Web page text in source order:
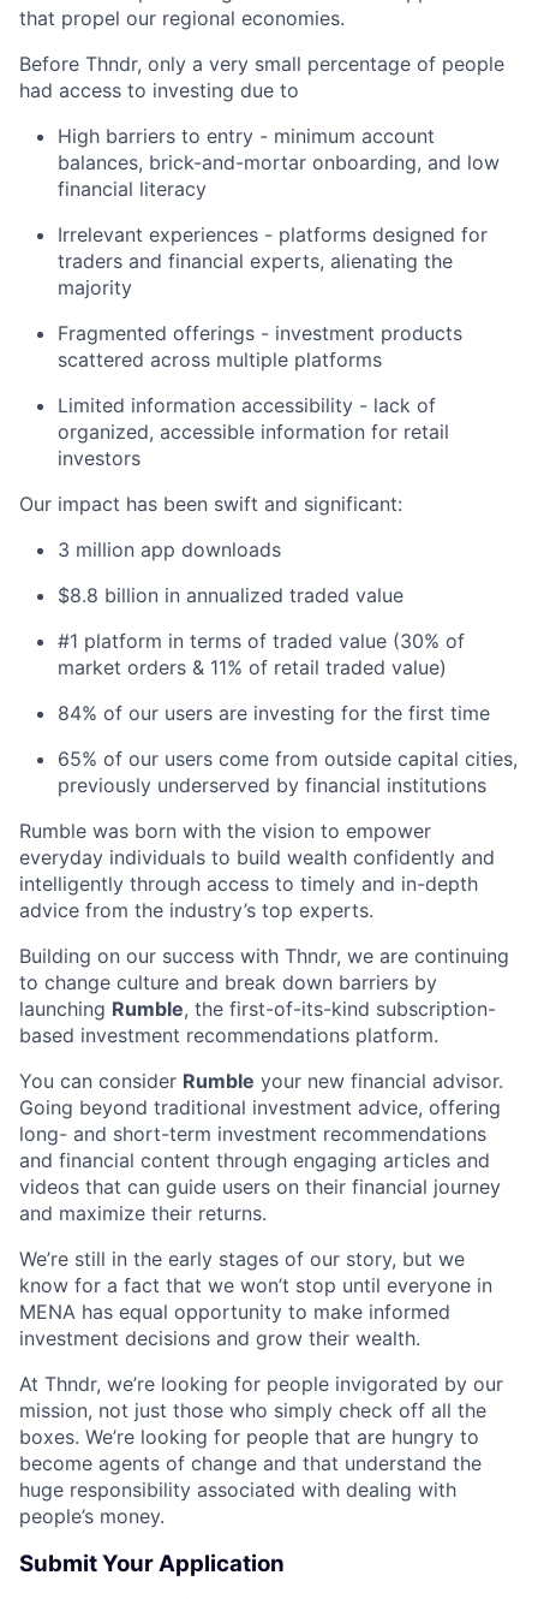
that propel our regional economies.
Before Thndr, only a very small percentage of people
had access to investing due to
High barriers to entry - minimum account
balances, brick-and-mortar onboarding, and low
financial literacy
Irrelevant experiences - platforms designed for
traders and financial experts, alienating the
majority
Fragmented offerings - investment products
scattered across multiple platforms
Limited information accessibility - lack of
organized, accessible information for retail
investors
Our impact has been swift and significant:
3 million app downloads
$8.8 billion in annualized traded value
#1 platform in terms of traded value (30% of
market orders & 11% of retail traded value)
84% of our users are investing for the first time
65% of our users come from outside capital cities,
previously underserved by financial institutions
Rumble was born with the vision to empower
everyday individuals to build wealth confidently and
intelligently through access to timely and in-depth
advice from the industry’s top experts.
Building on our success with Thndr, we are continuing
to change culture and break down barriers by
launching Rumble, the first-of-its-kind subscription-
based investment recommendations platform.
You can consider Rumble your new financial advisor.
Going beyond traditional investment advice, offering
long- and short-term investment recommendations
and financial content through engaging articles and
videos that can guide users on their financial journey
and maximize their returns.
We’re still in the early stages of our story, but we
know for a fact that we won’t stop until everyone in
MENA has equal opportunity to make informed
investment decisions and grow their wealth.
At Thndr, we’re looking for people invigorated by our
mission, not just those who simply check off all the
boxes. We’re looking for people that are hungry to
become agents of change and that understand the
huge responsibility associated with dealing with
people’s money.
Submit Your Application